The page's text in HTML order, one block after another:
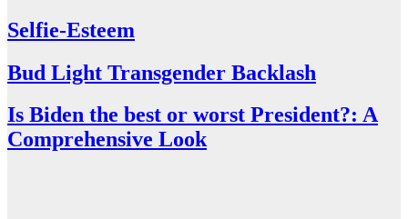
Selfie-Esteem
Bud Light Transgender Backlash
Is Biden the best or worst President?: A
Comprehensive Look